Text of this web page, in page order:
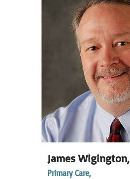
James Wigington,
Primary Care,